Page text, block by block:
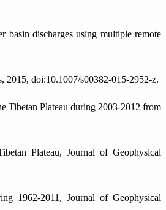
discharges using multiple remote
2015, doi:10.1007/s00382-015-2952-z.
Tibetan Plateau during 2003-2012 from
Plateau, Journal of Geophysical
1962-2011, Journal of Geophysical